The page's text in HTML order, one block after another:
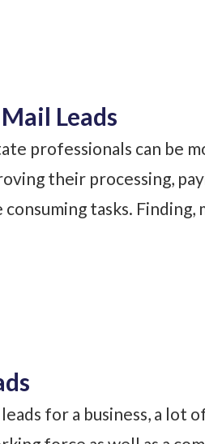
Leads
professionals can be
their processing,
tasks. Finding,
for a business, a lot